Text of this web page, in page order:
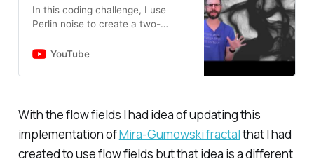
In this coding challenge, I use
Perlin noise to create a two-
p5.js library. Code:
ges/24-pe…
YouTube
With the flow fields I had idea of updating this
implementation ofMira-Gumowski fractalthat I had
created to use flow fields but that idea is a different